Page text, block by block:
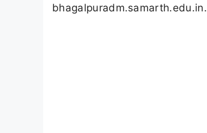
bhagalpuradm.samarth.edu.in.